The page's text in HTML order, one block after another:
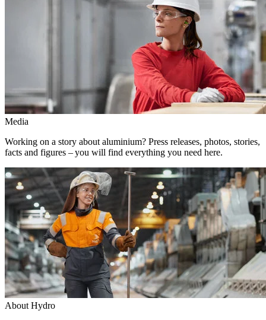
Media
Working on a story about aluminium? Press releases, photos, stories,
facts and figures – you will find everything you need here.
About Hydro